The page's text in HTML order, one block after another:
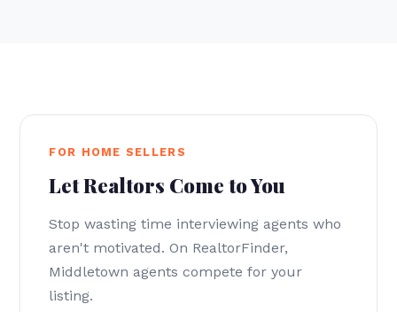
FOR HOME SELLERS
Let Realtors Come to You
Stop wasting time interviewing agents who
aren't motivated. On RealtorFinder,
Middletown agents compete for your
listing.